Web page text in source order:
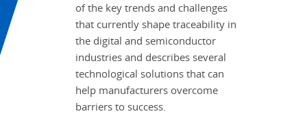
of the key trends and challenges
that currently shape traceability in
the digital and semiconductor
industries and describes several
technological solutions that can
help manufacturers overcome
barriers to success.